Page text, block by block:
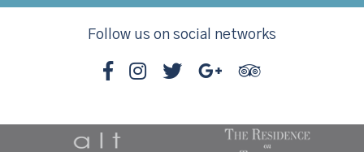
Follow us on social networks